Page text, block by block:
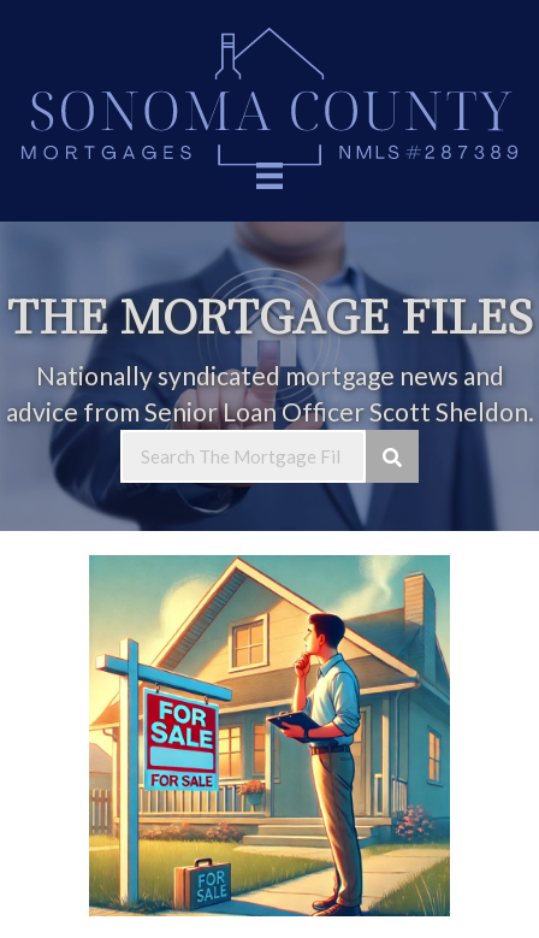
THE MORTGAGE FILES
Nationally syndicated mortgage news and
advice from Senior Loan Officer Scott Sheldon.